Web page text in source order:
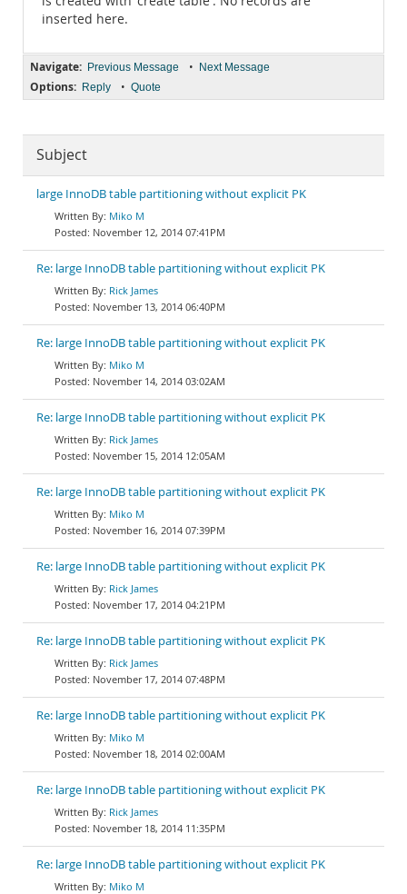
inserted here.
Navigate: Previous Message • Next Message
Options: Reply • Quote
Subject
large InnoDB table partitioning without explicit PK
Miko M
November 12, 2014 07:41PM
Re: large InnoDB table partitioning without explicit PK
Rick James
November 13, 2014 06:40PM
Re: large InnoDB table partitioning without explicit PK
Miko M
November 14, 2014 03:02AM
Re: large InnoDB table partitioning without explicit PK
Rick James
November 15, 2014 12:05AM
Re: large InnoDB table partitioning without explicit PK
Miko M
November 16, 2014 07:39PM
Re: large InnoDB table partitioning without explicit PK
Rick James
November 17, 2014 04:21PM
Re: large InnoDB table partitioning without explicit PK
Rick James
November 17, 2014 07:48PM
Re: large InnoDB table partitioning without explicit PK
Miko M
November 18, 2014 02:00AM
Re: large InnoDB table partitioning without explicit PK
Rick James
November 18, 2014 11:35PM
Re: large InnoDB table partitioning without explicit PK
Miko M